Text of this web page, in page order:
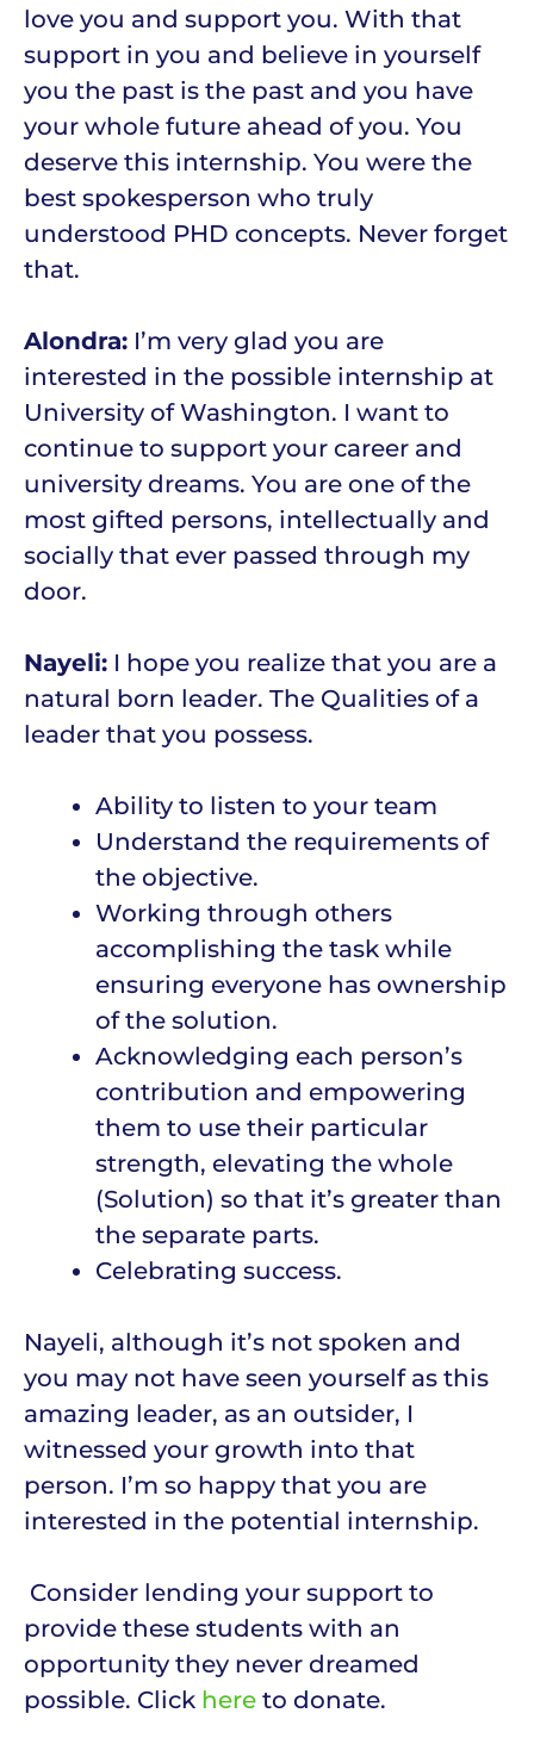
love you and support you. With that
support in you and believe in yourself
you the past is the past and you have
your whole future ahead of you. You
deserve this internship. You were the
best spokesperson who truly
understood PHD concepts. Never forget
that.
Alondra: I’m very glad you are
interested in the possible internship at
University of Washington. I want to
continue to support your career and
university dreams. You are one of the
most gifted persons, intellectually and
socially that ever passed through my
door.
Nayeli: I hope you realize that you are a
natural born leader. The Qualities of a
leader that you possess.
Ability to listen to your team
Understand the requirements of
the objective.
Working through others
accomplishing the task while
ensuring everyone has ownership
of the solution.
Acknowledging each person’s
contribution and empowering
them to use their particular
strength, elevating the whole
(Solution) so that it’s greater than
the separate parts.
Celebrating success.
Nayeli, although it’s not spoken and
you may not have seen yourself as this
amazing leader, as an outsider, I
witnessed your growth into that
person. I’m so happy that you are
interested in the potential internship.
Consider lending your support to
provide these students with an
opportunity they never dreamed
possible. Click here to donate.